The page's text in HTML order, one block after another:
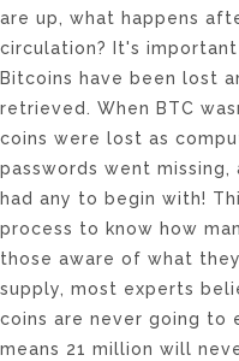
are up, what happens
circulation? It's
Bitcoins have been lost
retrieved. When BTC
coins were lost as
passwords went
had any to begin with!
process to know how
those aware of what
supply, most experts
coins are never going to
means 21 million will